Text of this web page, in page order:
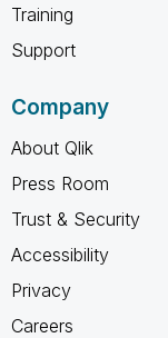
Training
Support
Company
About Qlik
Press Room
Trust & Security
Accessibility
Privacy
Careers